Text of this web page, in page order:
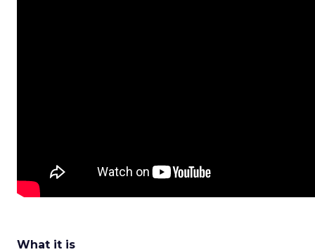
What it is